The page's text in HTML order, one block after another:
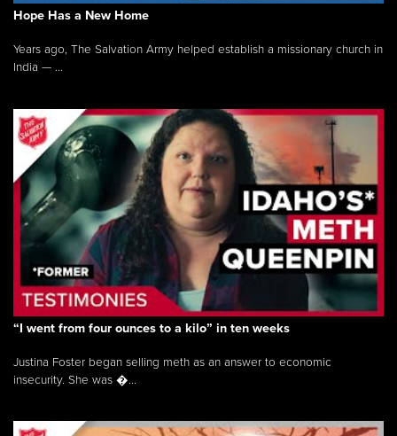
Hope Has a New Home
Years ago, The Salvation Army helped establish a missionary church in
India — ...
“I went from four ounces to a kilo” in ten weeks
Justina Foster began selling meth as an answer to economic
insecurity. She was �...